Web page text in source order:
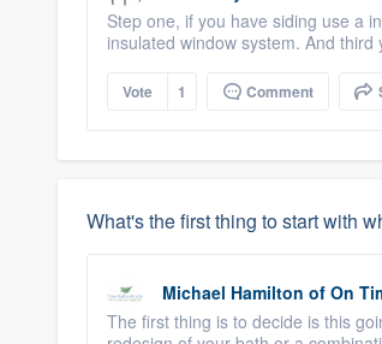
Step one, if you have siding use a
insulated window system. And
Vote 1 Comment
What's the first thing to start with
Michael Hamilton of On
The first thing is to decide is this